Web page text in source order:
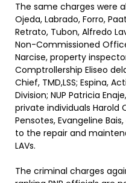
The same charges were
Ojeda, Labrado, Forro,
Retrato, Tubon, Alfredo
Non-Commissioned
Narcise, property
Comptrollership Eliseo
Chief, TMD,LSS; Espina,
Division; NUP Patricia
private individuals Harold
Pensotes, Evangeline
to the repair and
LAVs.
The criminal charges